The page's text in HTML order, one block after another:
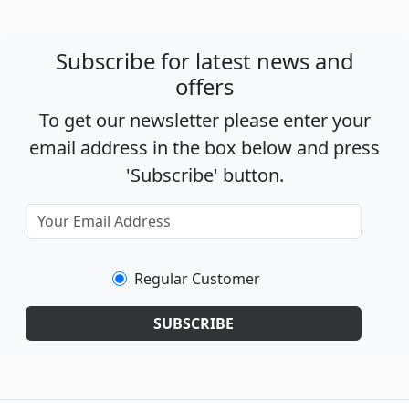
Subscribe for latest news and
offers
To get our newsletter please enter your
email address in the box below and press
'Subscribe' button.
Regular Customer
SUBSCRIBE